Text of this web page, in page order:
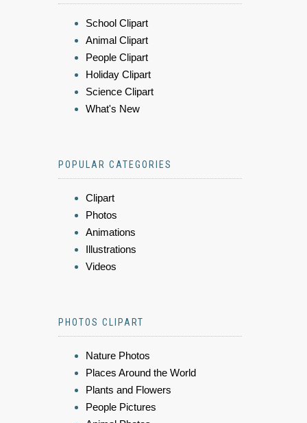
School Clipart
Animal Clipart
People Clipart
Holiday Clipart
Science Clipart
What's New
POPULAR CATEGORIES
Clipart
Photos
Animations
Illustrations
Videos
PHOTOS CLIPART
Nature Photos
Places Around the World
Plants and Flowers
People Pictures